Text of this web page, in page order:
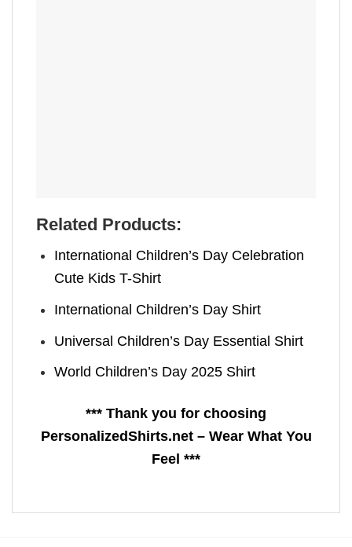
Related Products:
International Children’s Day Celebration
Cute Kids T-Shirt
International Children’s Day Shirt
Universal Children’s Day Essential Shirt
World Children’s Day 2025 Shirt
*** Thank you for choosing
PersonalizedShirts.net – Wear What You
Feel ***